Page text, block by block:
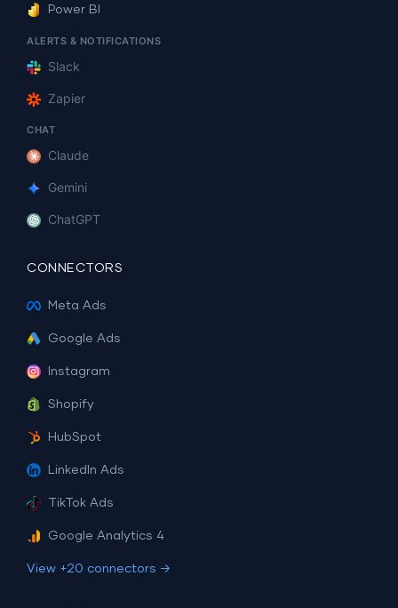
Power BI
ALERTS & NOTIFICATIONS
Slack
Zapier
CHAT
Claude
Gemini
ChatGPT
CONNECTORS
Meta Ads
Google Ads
Instagram
Shopify
HubSpot
LinkedIn Ads
TikTok Ads
Google Analytics 4
View +20 connectors →